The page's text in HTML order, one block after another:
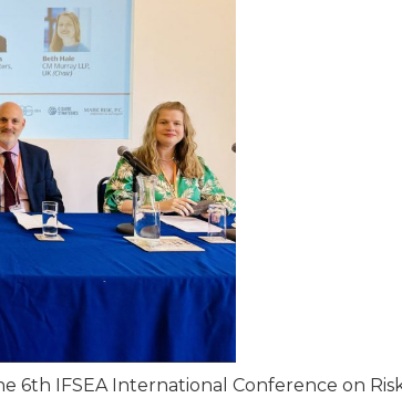
6th IFSEA International Conference on